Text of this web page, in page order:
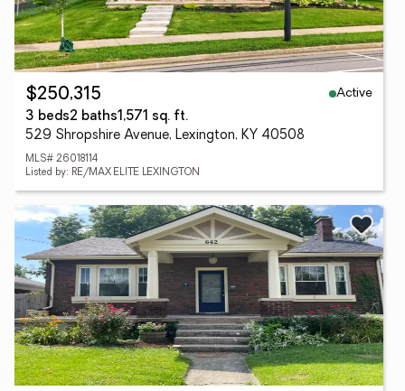
$250,315
Active
3 beds2 baths1,571 sq. ft.
529 Shropshire Avenue, Lexington, KY 40508
MLS# 26018114
Listed by: RE/MAX ELITE LEXINGTON